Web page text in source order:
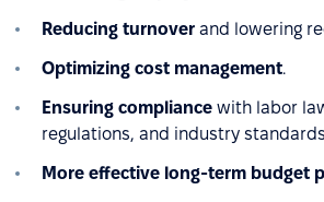
Reducing turnover and lowering
Optimizing cost management.
Ensuring compliance with labor
regulations, and industry
More effective long-term budget